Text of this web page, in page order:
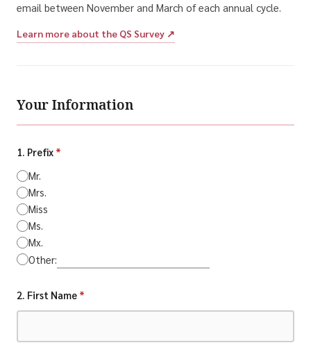
email between November and March of each annual cycle.
Learn more about the QS Survey ↗
Your Information
1. Prefix *
Mr.
Mrs.
Miss
Ms.
Mx.
Other:
2. First Name *